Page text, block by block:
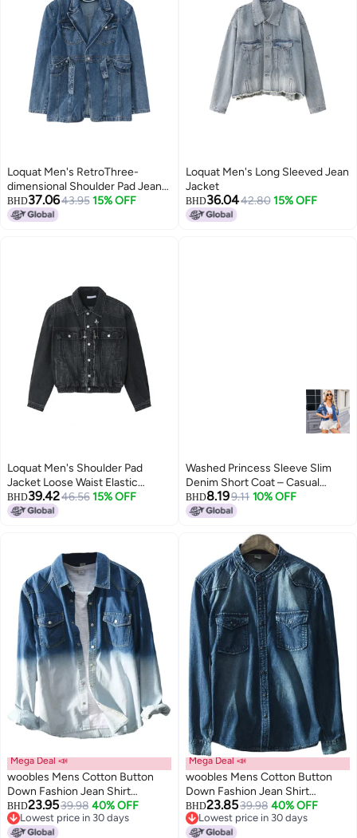
Loquat Men's RetroThree-
dimensional Shoulder Pad Jean
Jacket Strap Design Blue
BHD37.0643.95 15% OFF
Loquat Men's Long Sleeved Jean
Jacket
BHD36.0442.80 15% OFF
2
Loquat Men's Shoulder Pad
Jacket Loose Waist Elastic
Design Jean Jacket Black
BHD39.4246.56 15% OFF
Washed Princess Sleeve Slim
Denim Short Coat – Casual
Spring Style
BHD8.199.11 10% OFF
Mega Deal 📣
woobles Mens Cotton Button
Down Fashion Jean Shirt
Colorblock Denim Jacket
BHD23.9539.98 40% OFF
Lowest price in 30 days
Lowest price in 30 days
Mega Deal 📣
woobles Mens Cotton Button
Down Fashion Jean Shirt
Colorblock Denim Jacket
BHD23.8539.98 40% OFF
Lowest price in 30 days
Lowest price in 30 days